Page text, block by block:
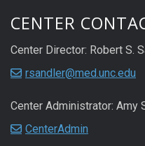
CENTER
Center Director: Robert S.
rsandler@med.unc.edu
Center Administrator: Amy
CenterAdmin